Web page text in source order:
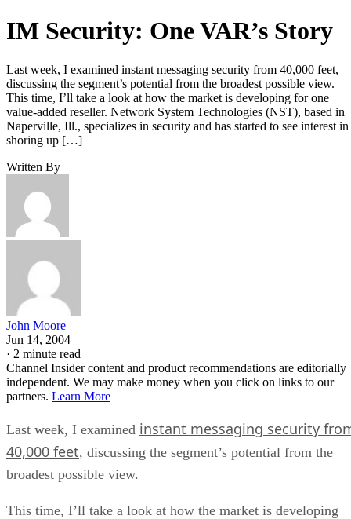
IM Security: One VAR’s Story
Last week, I examined instant messaging security from 40,000 feet,
discussing the segment’s potential from the broadest possible view.
This time, I’ll take a look at how the market is developing for one
value-added reseller. Network System Technologies (NST), based in
Naperville, Ill., specializes in security and has started to see interest in
shoring up […]
Written By
John Moore
Jun 14, 2004
· 2 minute read
Channel Insider content and product recommendations are editorially
independent. We may make money when you click on links to our
partners. Learn More
Last week, I examined instant messaging security
40,000 feet, discussing the segment’s potential from the
broadest possible view.
This time, I’ll take a look at how the market is developing